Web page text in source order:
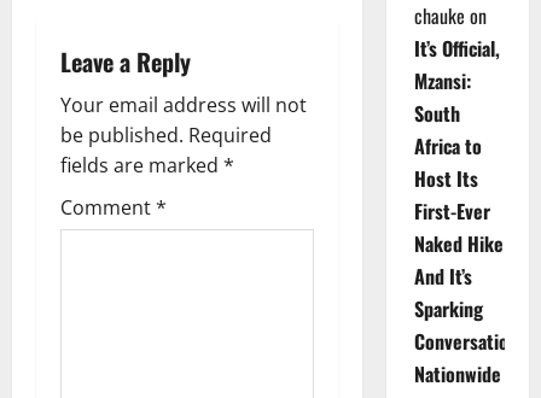
a
v
i
g
Leave a Reply
Your email address will not
be published. Required
fields are marked *
Comment*
chauke on
It’s Official,
Mzansi:
South
Africa to
Host Its
First-Ever
Naked Hike
And It’s
Sparking
Conversations
Nationwide